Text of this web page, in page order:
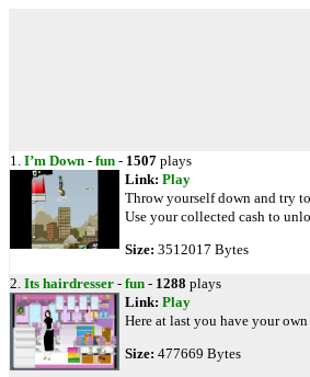
1. I’m Down - fun - 1507 plays
Link: Play
Throw yourself down and try
Use your collected cash to
Size: 3512017 Bytes
2. Its hairdresser - fun - 1288 plays
Link: Play
Here at last you have your
Size: 477669 Bytes